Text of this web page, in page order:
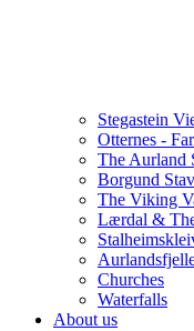
Stegastein
Otternes -
The Aurland
Borgund
The Viking
Lærdal &
Churches
Waterfalls
About us